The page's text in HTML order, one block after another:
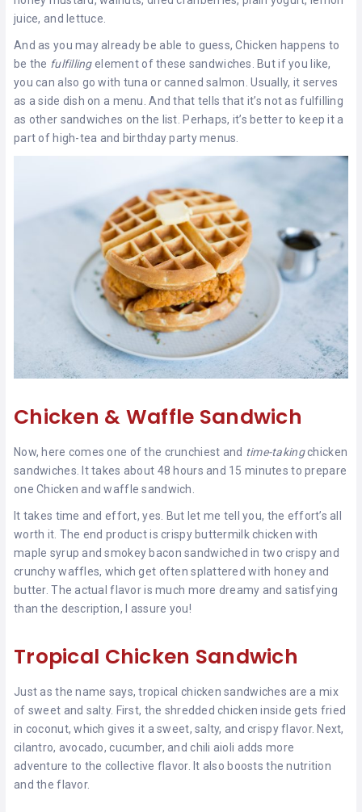
juice, and lettuce.
And as you may already be able to guess, Chicken happens to
be the fulfillingelement of these sandwiches. But if you like,
you can also go with tuna or canned salmon. Usually, it serves
as a side dish on a menu. And that tells that it’s not as fulfilling
as other sandwiches on the list. Perhaps, it’s better to keep it a
part of high-tea and birthday party menus.
Chicken & Waffle Sandwich
Now, here comes one of the crunchiest and time-takingchicken
sandwiches. It takes about 48 hours and 15 minutes to prepare
one Chicken and waffle sandwich.
It takes time and effort, yes. But let me tell you, the effort’s all
worth it. The end product is crispy buttermilk chicken with
maple syrup and smokey bacon sandwiched in two crispy and
crunchy waffles, which get often splattered with honey and
butter. The actual flavor is much more dreamy and satisfying
than the description, I assure you!
Tropical Chicken Sandwich
Just as the name says, tropical chicken sandwiches are a mix
of sweet and salty. First, the shredded chicken inside gets fried
in coconut, which gives it a sweet, salty, and crispy flavor. Next,
cilantro, avocado, cucumber, and chili aioli adds more
adventure to the collective flavor. It also boosts the nutrition
and the flavor.